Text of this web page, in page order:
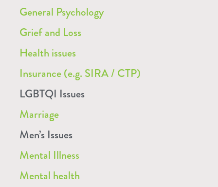
General Psychology
Grief and Loss
Health issues
Insurance (e.g. SIRA / CTP)
LGBTQI Issues
Marriage
Men’s Issues
Mental Illness
Mental health